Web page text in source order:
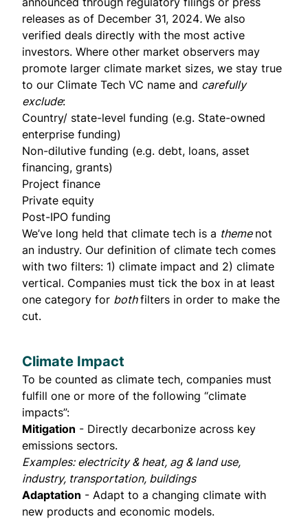
releases as of December 31, 2024. We also
verified deals directly with the most active
investors. Where other market observers may
promote larger climate market sizes, we stay true
to our Climate Tech VC name and carefully
exclude:
Country/ state-level funding (e.g. State-owned
enterprise funding)
Non-dilutive funding (e.g. debt, loans, asset
financing, grants)
Project finance
Private equity
Post-IPO funding
We’ve long held that climate tech is a theme not
an industry. Our definition of climate tech comes
with two filters: 1) climate impact and 2) climate
vertical. Companies must tick the box in at least
one category for bothfilters in order to make the
cut.
Climate Impact
To be counted as climate tech, companies must
fulfill one or more of the following “climate
impacts”:
Mitigation - Directly decarbonize across key
emissions sectors.
Examples: electricity & heat, ag & land use,
industry, transportation, buildings
Adaptation - Adapt to a changing climate with
new products and economic models.